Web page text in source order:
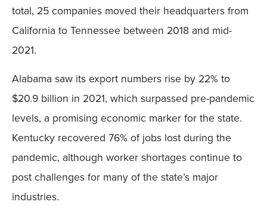
total, 25 companies moved their headquarters from
California to Tennessee between 2018 and mid-
2021.
Alabama saw its export numbers rise by 22% to
$20.9 billion in 2021, which surpassed pre-pandemic
levels, a promising economic marker for the state.
Kentucky recovered 76% of jobs lost during the
pandemic, although worker shortages continue to
post challenges for many of the state’s major
industries.